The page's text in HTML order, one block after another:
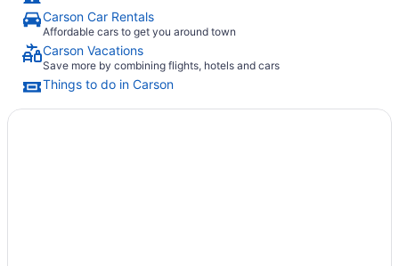
Carson Car Rentals
Affordable cars to get you around town
Carson Vacations
Save more by combining flights, hotels and cars
Things to do in Carson